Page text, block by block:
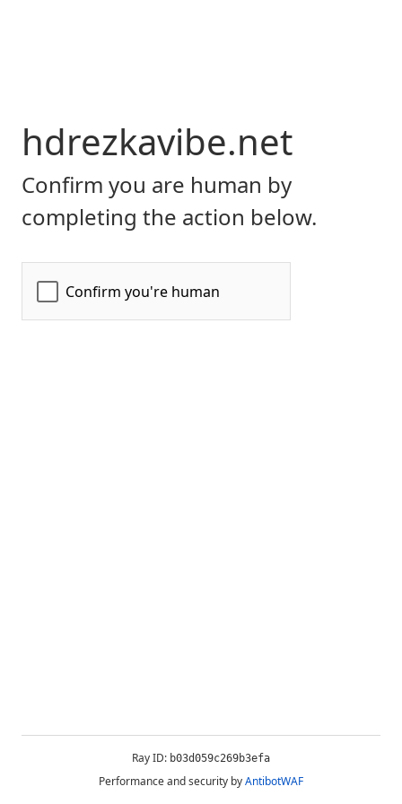
hdrezkavibe.net
Confirm you are human by
completing the action below.
Ray ID: b03d059c269b3efa
Performance and security byAntibotWAF